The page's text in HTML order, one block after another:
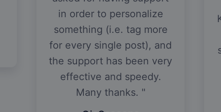
KNOWLEDGE. I have been
hounding the support
staff at MyThemeShop for
days. They have helped
me make tweaks to the
site so that it is now
EXACTLY how I